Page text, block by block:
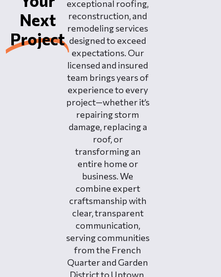
Next
Project
exceptional roofing,
reconstruction, and
remodeling services
designed to exceed
expectations. Our
licensed and insured
team brings years of
experience to every
project—whether it’s
repairing storm
damage, replacing a
roof, or
transforming an
entire home or
business. We
combine expert
craftsmanship with
clear, transparent
communication,
serving communities
from the French
Quarter and Garden
District to Uptown,